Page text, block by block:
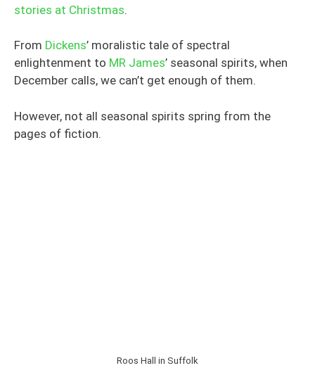
stories at Christmas.
From Dickens’ moralistic tale of spectral
enlightenment to MR James’ seasonal spirits, when
December calls, we can’t get enough of them.
However, not all seasonal spirits spring from the
pages of fiction.
Roos Hall in Suffolk